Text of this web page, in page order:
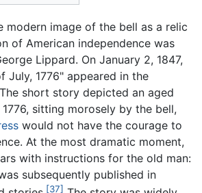
image of the bell as a relic
of American independence was
Lippard. On January 2, 1847,
July, 1776" appeared in the
short story depicted an aged
sitting morosely by the bell,
would not have the courage to
At the most dramatic moment,
with instructions for the old man:
subsequently published in
[37]